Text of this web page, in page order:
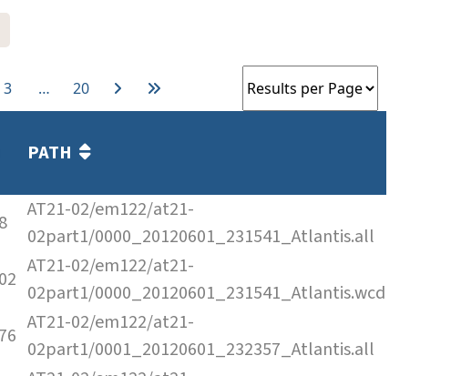
3 … 20
PATH
AT21-02/em122/at21-
02part1/0000_20120601_231541_Atlantis.all
AT21-02/em122/at21-
02part1/0000_20120601_231541_Atlantis.wcd
AT21-02/em122/at21-
02part1/0001_20120601_232357_Atlantis.all